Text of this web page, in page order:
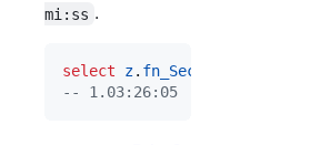
mi:ss .
select z. fn_SecondsToTimeString
--
1.03:26:05